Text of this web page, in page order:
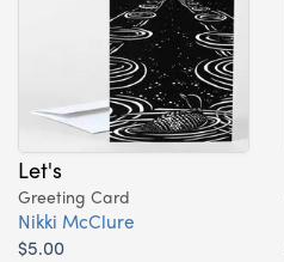
Let's
Greeting Card
Nikki McClure
$5.00